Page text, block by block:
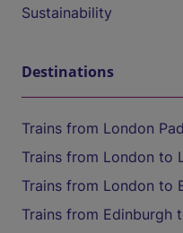
Sustainability
Destinations
Trains from London
Trains from London to
Trains from London to
Trains from Edinburgh